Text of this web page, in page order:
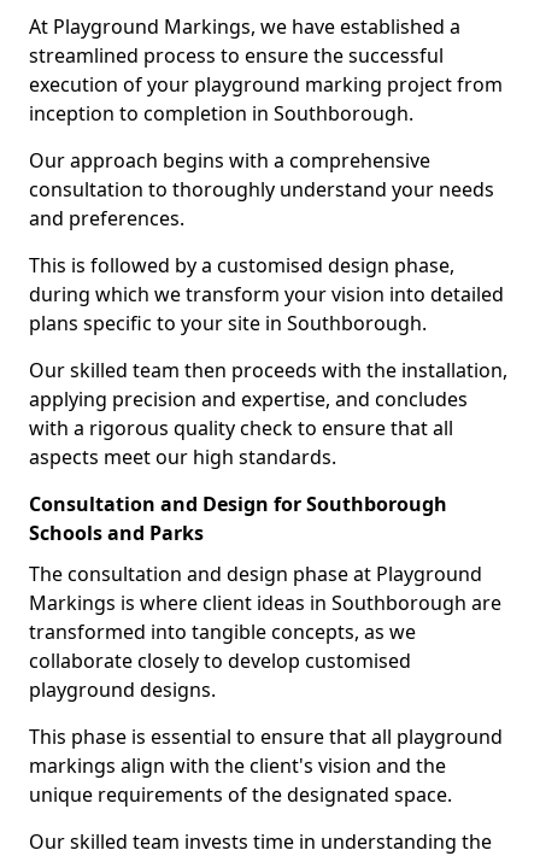
At Playground Markings, we have established a
streamlined process to ensure the successful
execution of your playground marking project from
inception to completion in Southborough.
Our approach begins with a comprehensive
consultation to thoroughly understand your needs
and preferences.
This is followed by a customised design phase,
during which we transform your vision into detailed
plans specific to your site in Southborough.
Our skilled team then proceeds with the installation,
applying precision and expertise, and concludes
with a rigorous quality check to ensure that all
aspects meet our high standards.
Consultation and Design for Southborough
Schools and Parks
The consultation and design phase at Playground
Markings is where client ideas in Southborough are
transformed into tangible concepts, as we
collaborate closely to develop customised
playground designs.
This phase is essential to ensure that all playground
markings align with the client's vision and the
unique requirements of the designated space.
Our skilled team invests time in understanding the